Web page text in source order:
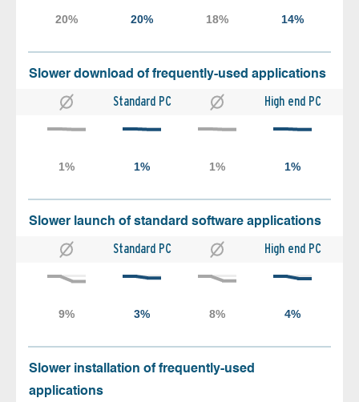
Slower download of frequently-used applications
Standard PC High end PC
Slower launch of standard software applications
Standard PC High end PC
Slower installation of frequently-used
applications